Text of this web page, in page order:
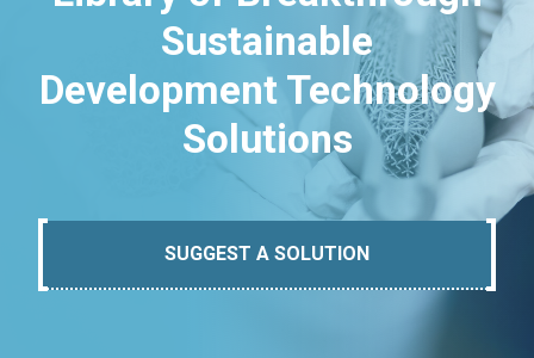
Sustainable
Development Technology
Solutions
SUGGEST A SOLUTION